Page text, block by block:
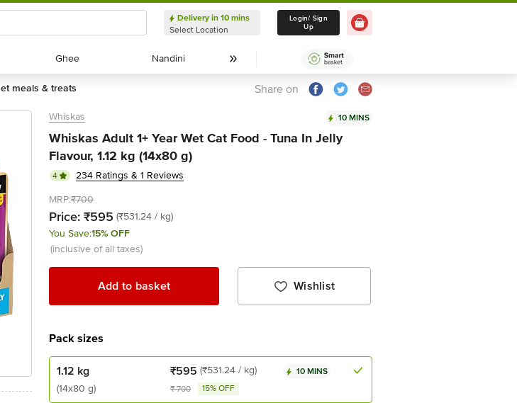
Delivery in 10 mins
Select Location
Delivery in 10 mins
Select Location
Login/ Sign
Up
Ghee
Ghee Nandini
Nandini
pet meals & treats Share on
Whiskas 10 MINS
Whiskas Adult 1+ Year Wet Cat Food - Tuna In Jelly
Flavour, 1.12 kg (14x80 g)
4
234 Ratings & 1 Reviews
MRP:₹700
Price: ₹595 (₹531.24 / kg)
You Save:15% OFF
(inclusive of all taxes)
Add to basket Wishlist
Pack sizes
1.12 kg
(14x80 g)
₹595 (₹531.24 / kg)
₹700 15% OFF
10 MINS